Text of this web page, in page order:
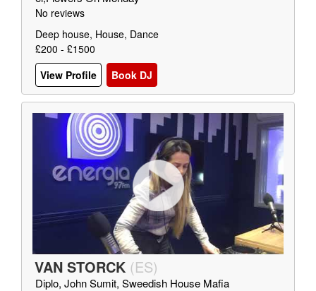
No reviews
Deep house, House, Dance
£200 - £1500
View Profile
Book DJ
VAN STORCK (ES)
Diplo, John Sumit, Sweedish House Mafia